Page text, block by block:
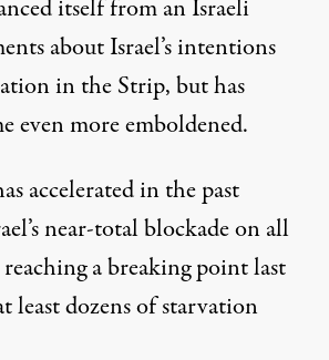
itselffrom an Israeli
about Israel’s intentions
in the Strip, but has
even more emboldened.
accelerated in the past
near-total blockade on all
reaching a breaking point last
least dozens of starvation